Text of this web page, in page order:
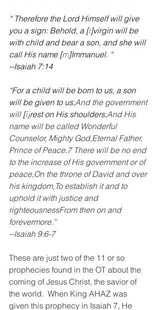
“ Therefore the Lord Himself will give
you a sign: Behold, a [l]virgin will be
with child and bear a son, and she will
call His name [m]Immanuel. “
--Isaiah 7:14
“For a child will be born to us, a son
will be given to us;And the government
will [i]rest on His shoulders;And His
name will be called Wonderful
Counselor, Mighty God,Eternal Father,
Prince of Peace.7 There will be no end
to the increase of His government or of
peace,On the throne of David and over
his kingdom,To establish it and to
uphold it with justice and
righteousnessFrom then on and
forevermore.”
--Isaiah 9:6-7
These are just two of the 11 or so
prophecies found in the OT about the
coming of Jesus Christ, the savior of
the world.  When King AHAZ was
given this prophecy in Isaiah 7, He